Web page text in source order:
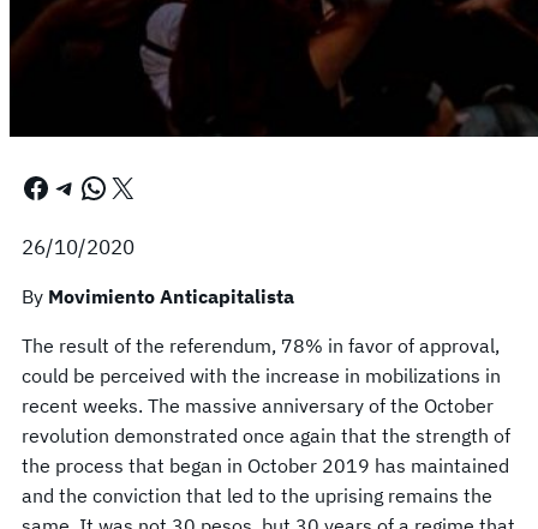
Facebook Telegram WhatsApp X
26/10/2020
By Movimiento Anticapitalista
The result of the referendum, 78% in favor of approval,
could be perceived with the increase in mobilizations in
recent weeks. The massive anniversary of the October
revolution demonstrated once again that the strength of
the process that began in October 2019 has maintained
and the conviction that led to the uprising remains the